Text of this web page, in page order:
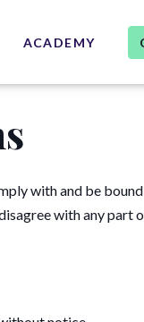
ACADEMY
with and be
with any part